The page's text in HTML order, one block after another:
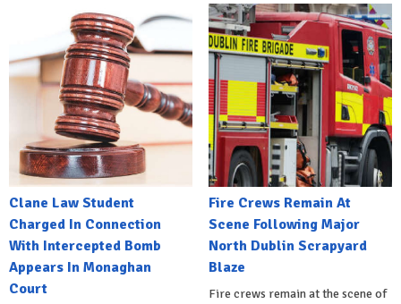
Clane Law Student
Charged In Connection
With Intercepted Bomb
Appears In Monaghan
Court
Fire Crews Remain At
Scene Following Major
North Dublin Scrapyard
Blaze
Fire crews remain at the scene of